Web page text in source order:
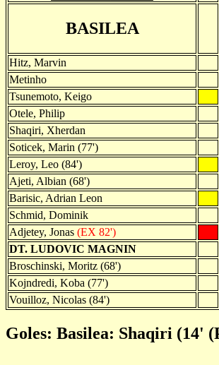
BASILEA
Hitz, Marvin
Metinho
Tsunemoto, Keigo
Otele, Philip
Shaqiri, Xherdan
Soticek, Marin (77')
Leroy, Leo (84')
Ajeti, Albian (68')
Barisic, Adrian Leon
Schmid, Dominik
Adjetey, Jonas (EX 82')
DT. LUDOVIC MAGNIN
Broschinski, Moritz (68')
Kojndredi, Koba (77')
Vouilloz, Nicolas (84')
Goles: Basilea: Shaqiri (14'